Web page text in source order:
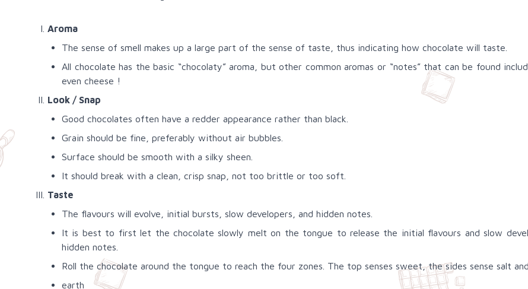
Aroma
The sense of smell makes up a large part of the sense of taste, thus indicating how chocolate will taste.
All chocolate has the basic “chocolaty” aroma, but other common aromas or “notes” that can be found
even cheese !
Look / Snap
Good chocolates often have a redder appearance rather than black.
Grain should be fine, preferably without air bubbles.
Surface should be smooth with a silky sheen.
It should break with a clean, crisp snap, not too brittle or too soft.
Taste
The flavours will evolve, initial bursts, slow developers, and hidden notes.
It is best to first let the chocolate slowly melt on the tongue to release the initial flavours and slow
hidden notes.
Roll the chocolate around the tongue to reach the four zones. The top senses sweet, the sides sense salt
earth